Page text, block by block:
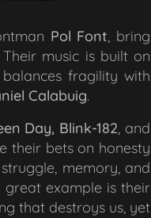
Pol Font, bring
music is built on
fragility with
Calabuig.
Day, Blink-182, and
their bets on honesty
memory, and
great example is their
that destroys us, yet